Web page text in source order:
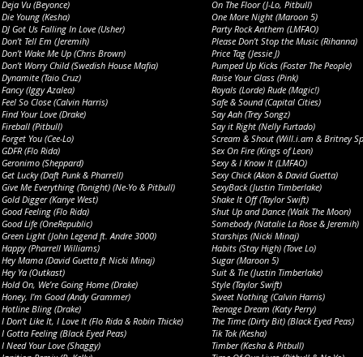
Deja Vu (Beyonce)
Die Young (Kesha)
DJ Got Us Falling In Love (Usher)
Don’t Tell Em (Jeremih)
Don’t Wake Me Up (Chris Brown)
Don’t Worry Child (Swedish House Mafia)
Dynamite (Taio Cruz)
Fancy (Iggy Azalea)
Feel So Close (Calvin Harris)
Find Your Love (Drake)
Fireball (Pitbull)
Forget You (Cee-Lo)
GDFR (Flo Rida)
Geronimo (Sheppard)
Get Lucky (Daft Punk & Pharrell)
Give Me Everything (Tonight) (Ne-Yo & Pitbull)
Gold Digger (Kanye West)
Good Feeling (Flo Rida)
Good Life (OneRepublic)
Green Light (John Legend ft. Andre 3000)
Happy (Pharrell Williams)
Hey Mama (David Guetta ft Nicki Minaj)
Hey Ya (Outkast)
Hold On, We’re Going Home (Drake)
Honey, I’m Good (Andy Grammer)
Hotline Bling (Drake)
I Don’t Like It, I Love It (Flo Rida & Robin Thicke)
I Gotta Feeling (Black Eyed Peas)
I Need Your Love (Shaggy)
On The Floor (J-Lo, Pitbull)
One More Night (Maroon 5)
Party Rock Anthem (LMFAO)
Please Don’t Stop the Music (Rihanna)
Price Tag (Jessie J)
Pumped Up Kicks (Foster The People)
Raise Your Glass (Pink)
Royals (Lorde) Rude (Magic!)
Safe & Sound (Capital Cities)
Say Aah (Trey Songz)
Say it Right (Nelly Furtado)
Scream & Shout (Will.i.am & Britney
Sex On Fire (Kings of Leon)
Sexy & I Know It (LMFAO)
Sexy Chick (Akon & David Guetta)
SexyBack (Justin Timberlake)
Shake It Off (Taylor Swift)
Shut Up and Dance (Walk The Moon)
Somebody (Natalie La Rose & Jeremih)
Starships (Nicki Minaj)
Habits (Stay High) (Tove Lo)
Sugar (Maroon 5)
Suit & Tie (Justin Timberlake)
Style (Taylor Swift)
Sweet Nothing (Calvin Harris)
Teenage Dream (Katy Perry)
The Time (Dirty Bit) (Black Eyed Peas)
Tik Tok (Kesha)
Timber (Kesha & Pitbull)